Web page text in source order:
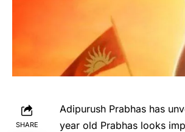
SHARE
Adipurush Prabhas has
year old Prabhas looks